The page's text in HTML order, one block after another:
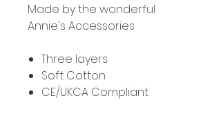
Made by the wonderful
Annie's Accessories
Three layers
Soft Cotton
CE/UKCA Compliant